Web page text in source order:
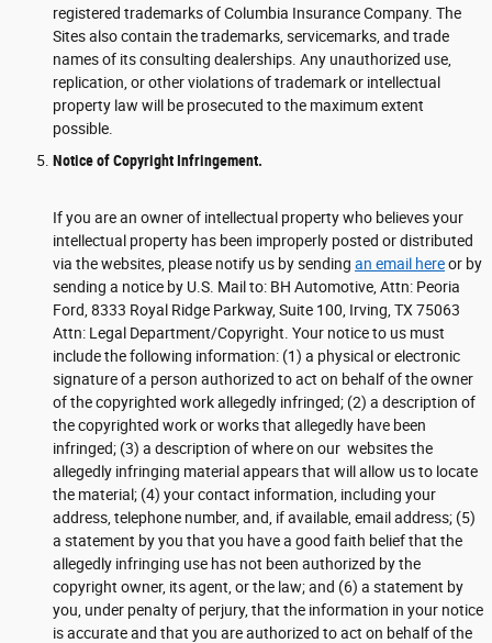
registered trademarks of Columbia Insurance Company. The
Sites also contain the trademarks, servicemarks, and trade
names of its consulting dealerships. Any unauthorized use,
replication, or other violations of trademark or intellectual
property law will be prosecuted to the maximum extent
possible.
Notice of Copyright Infringement.
If you are an owner of intellectual property who believes your
intellectual property has been improperly posted or distributed
via the websites, please notify us by sending an email hereor by
sending a notice by U.S. Mail to: BH Automotive, Attn: Peoria
Ford, 8333 Royal Ridge Parkway, Suite 100, Irving, TX 75063
Attn: Legal Department/Copyright. Your notice to us must
include the following information: (1) a physical or electronic
signature of a person authorized to act on behalf of the owner
of the copyrighted work allegedly infringed; (2) a description of
the copyrighted work or works that allegedly have been
infringed; (3) a description of where on our websites the
allegedly infringing material appears that will allow us to locate
the material; (4) your contact information, including your
address, telephone number, and, if available, email address; (5)
a statement by you that you have a good faith belief that the
allegedly infringing use has not been authorized by the
copyright owner, its agent, or the law; and (6) a statement by
you, under penalty of perjury, that the information in your notice
is accurate and that you are authorized to act on behalf of the